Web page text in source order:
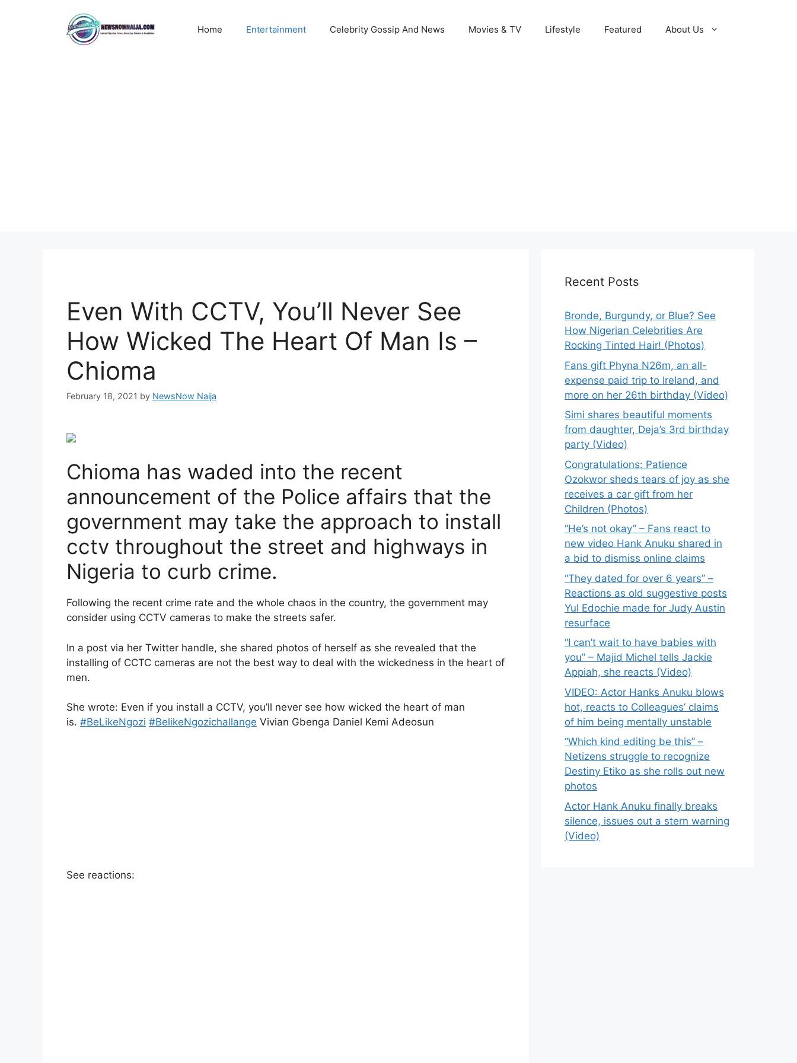
Home Entertainment Celebrity Gossip And News Movies & TV Lifestyle Featured About Us
Even With CCTV, You’ll Never See
How Wicked The Heart Of Man Is –
Chioma
February 18, 2021 by NewsNow Naija
Chioma has waded into the recent
announcement of the Police affairs that the
government may take the approach to install
cctv throughout the street and highways in
Nigeria to curb crime.
Following the recent crime rate and the whole chaos in the country, the government may
consider using CCTV cameras to make the streets safer.
In a post via her Twitter handle, she shared photos of herself as she revealed that the
installing of CCTC cameras are not the best way to deal with the wickedness in the heart of
men.
She wrote: Even if you install a CCTV, you’ll never see how wicked the heart of man
is. #BeLikeNgozi #BelikeNgozichallange Vivian Gbenga Daniel Kemi Adeosun
See reactions:
Recent Posts
Bronde, Burgundy, or Blue? See
How Nigerian Celebrities Are
Rocking Tinted Hair! (Photos)
Fans gift Phyna N26m, an all-
expense paid trip to Ireland, and
more on her 26th birthday (Video)
Simi shares beautiful moments
from daughter, Deja’s 3rd birthday
party (Video)
Congratulations: Patience
Ozokwor sheds tears of joy as she
receives a car gift from her
Children (Photos)
“He’s not okay” – Fans react to
new video Hank Anuku shared in
a bid to dismiss online claims
“They dated for over 6 years” –
Reactions as old suggestive posts
Yul Edochie made for Judy Austin
resurface
“I can’t wait to have babies with
you” – Majid Michel tells Jackie
Appiah, she reacts (Video)
VIDEO: Actor Hanks Anuku blows
hot, reacts to Colleagues’ claims
of him being mentally unstable
“Which kind editing be this” –
Netizens struggle to recognize
Destiny Etiko as she rolls out new
photos
Actor Hank Anuku finally breaks
silence, issues out a stern warning
(Video)